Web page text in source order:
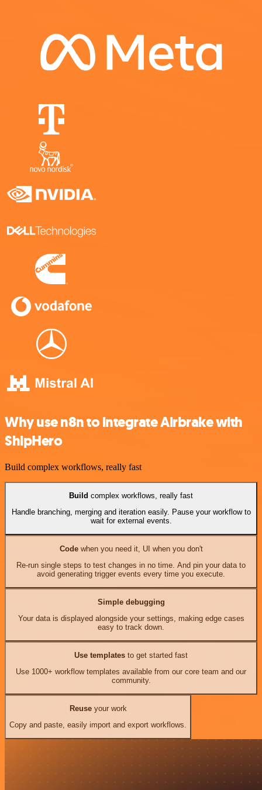
Why use n8n to integrate Airbrake with
ShipHero
Build complex workflows, really fast
Build complex workflows, really fast
Handle branching, merging and iteration easily. Pause your workflow to
wait for external events.
Codewhen you need it, UI when you don't
Re-run single steps to test changes in no time. And pin your data to
avoid generating trigger events every time you execute.
Simple debugging
Your data is displayed alongside your settings, making edge cases
easy to track down.
Use templates to get started fast
Use 1000+ workflow templates available from our core team and our
community.
Reuseyour work
Copy and paste, easily import and export workflows.